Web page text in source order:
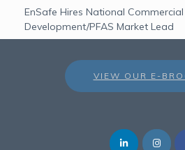
EnSafe Hires National Commercial
Development/PFAS Market Lead
VIEW OUR E-